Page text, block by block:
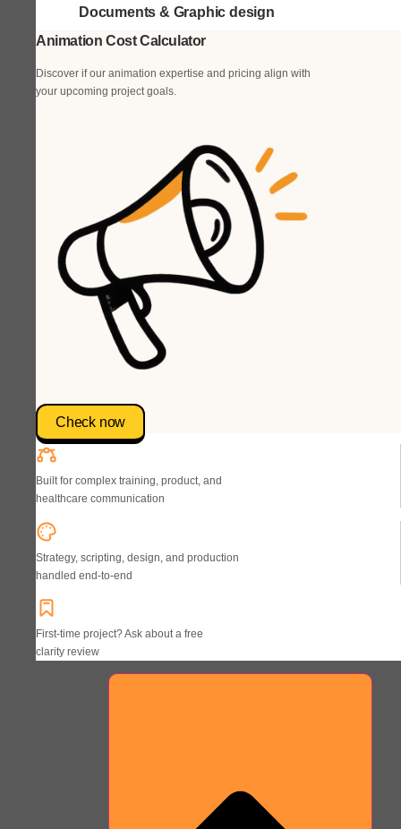
Documents & Graphic design
Animation Cost Calculator
Discover if our animation expertise and pricing align with
your upcoming project goals.
Check now
Built for complex training, product, and
healthcare communication
Strategy, scripting, design, and production
handled end-to-end
First-time project? Ask about a free
clarity review